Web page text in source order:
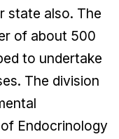
state also. The
of about 500
to undertake
The division
Endocrinology